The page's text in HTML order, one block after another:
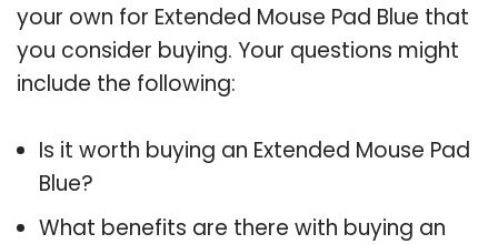
your own for Extended Mouse Pad Blue that
you consider buying. Your questions might
include the following:
Is it worth buying an Extended Mouse Pad
Blue?
What benefits are there with buying an